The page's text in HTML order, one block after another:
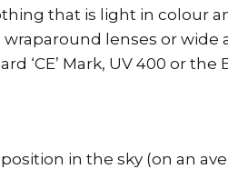
that is light in colour
wraparound lenses or
‘CE’ Mark, UV 400 or
in the sky (on an